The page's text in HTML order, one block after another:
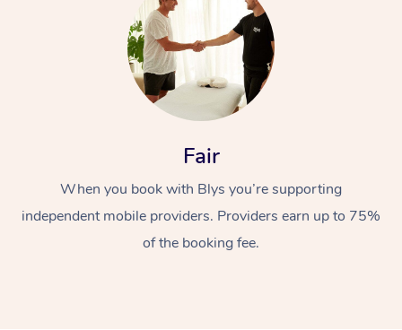
Fair
When you book with Blys you’re supporting
independent mobile providers. Providers earn up to 75%
of the booking fee.
Swedish Massage
Relaxation Massage
Beauty
Facial
Wellness
Events
Popular Occasions
Aged Care &